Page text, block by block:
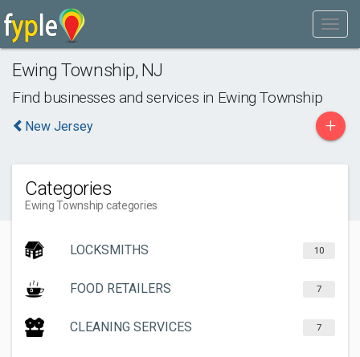
Ewing Township, NJ
Find businesses and services in Ewing Township
New Jersey +
Categories
Ewing Township categories
LOCKSMITHS 10
FOOD RETAILERS 7
CLEANING SERVICES 7